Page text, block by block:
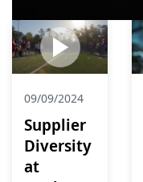
09/09/2024
Supplier
Diversity
at